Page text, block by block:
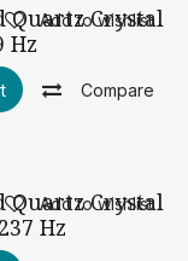
Quartz Crystal
Hz
Compare
Add to wishlist
Quartz Crystal
Hz
Add to wishlist